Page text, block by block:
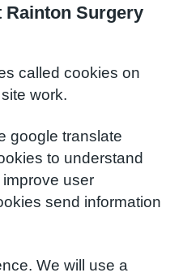
Rainton Surgery
called cookies on
work.
google translate
to understand
user
send information
We will use a